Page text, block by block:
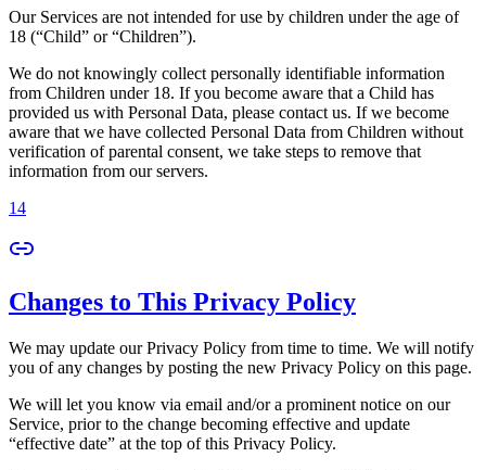
Our Services are not intended for use by children under the age of
18 (“Child” or “Children”).
We do not knowingly collect personally identifiable information
from Children under 18. If you become aware that a Child has
provided us with Personal Data, please contact us. If we become
aware that we have collected Personal Data from Children without
verification of parental consent, we take steps to remove that
information from our servers.
14
Changes to This Privacy Policy
We may update our Privacy Policy from time to time. We will notify
you of any changes by posting the new Privacy Policy on this page.
We will let you know via email and/or a prominent notice on our
Service, prior to the change becoming effective and update
“effective date” at the top of this Privacy Policy.